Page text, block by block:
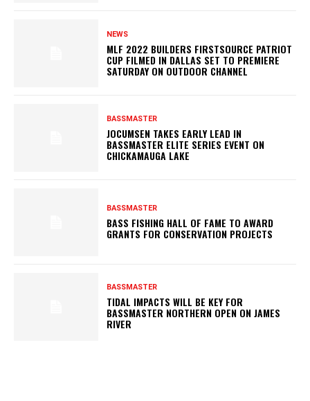
NEWS
MLF 2022 BUILDERS FIRSTSOURCE PATRIOT
CUP FILMED IN DALLAS SET TO PREMIERE
SATURDAY ON OUTDOOR CHANNEL
BASSMASTER
JOCUMSEN TAKES EARLY LEAD IN
BASSMASTER ELITE SERIES EVENT ON
CHICKAMAUGA LAKE
BASSMASTER
BASS FISHING HALL OF FAME TO AWARD
GRANTS FOR CONSERVATION PROJECTS
BASSMASTER
TIDAL IMPACTS WILL BE KEY FOR
BASSMASTER NORTHERN OPEN ON JAMES
RIVER